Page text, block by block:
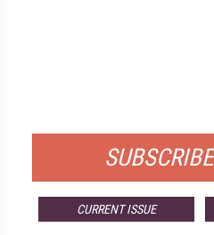
CURRENT ISSUE